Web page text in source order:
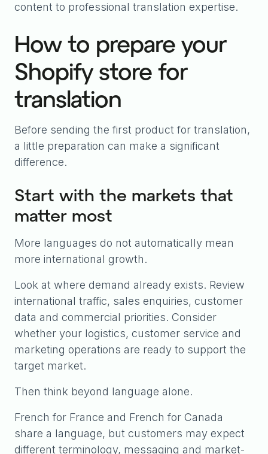
content to professional translation expertise.
How to prepare your
Shopify store for
translation
Before sending the first product for translation,
a little preparation can make a significant
difference.
Start with the markets that
matter most
More languages do not automatically mean
more international growth.
Look at where demand already exists. Review
international traffic, sales enquiries, customer
data and commercial priorities. Consider
whether your logistics, customer service and
marketing operations are ready to support the
target market.
Then think beyond language alone.
French for France and French for Canada
share a language, but customers may expect
different terminology, messaging and market-